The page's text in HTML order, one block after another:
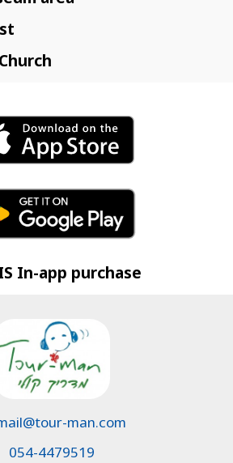
In-app purchase
man.com
054-4479519